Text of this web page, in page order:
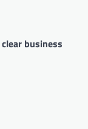
clear business